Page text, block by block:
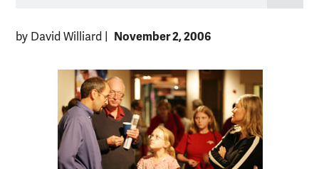
by David Williard November 2, 2006